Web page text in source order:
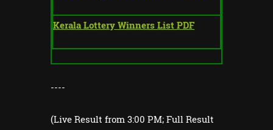
Kerala Lottery Winners List PDF
----
(Live Result from 3:00 PM; Full Result